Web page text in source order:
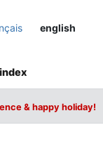
english
& happy holiday!